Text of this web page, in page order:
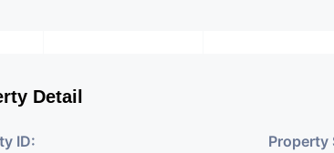
Detail
ID:
Property